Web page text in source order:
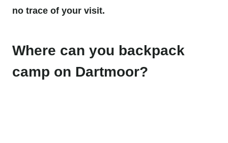
no trace of your visit.
Where can you backpack
camp on Dartmoor?